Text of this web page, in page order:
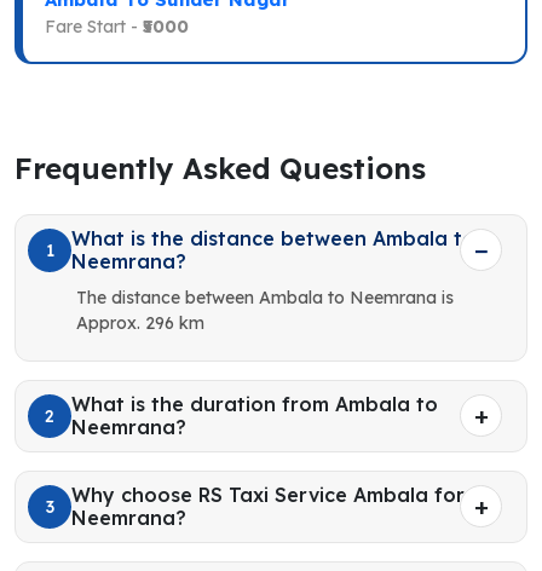
Fare Start - ₹5000
Frequently Asked Questions
1
What is the distance between Ambala to
Neemrana?
The distance between Ambala to Neemrana is
Approx. 296 km
2
What is the duration from Ambala to
Neemrana?
3
Why choose RS Taxi Service Ambala for
Neemrana?